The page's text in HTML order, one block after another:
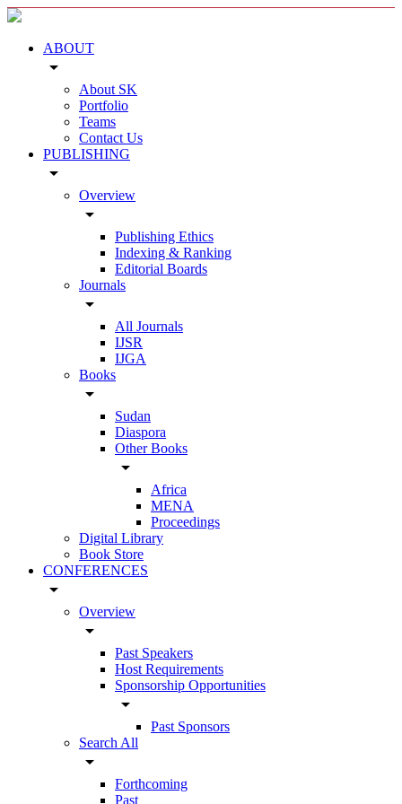
ABOUT
arrow_drop_down
About SK
Portfolio
Teams
Contact Us
PUBLISHING
arrow_drop_down
Overview
arrow_drop_down
Publishing Ethics
Indexing & Ranking
Editorial Boards
Journals
arrow_drop_down
All Journals
IJSR
IJGA
Books
arrow_drop_down
Sudan
Diaspora
Other Books
arrow_drop_down
Africa
MENA
Proceedings
Digital Library
Book Store
CONFERENCES
arrow_drop_down
Overview
arrow_drop_down
Past Speakers
Host Requirements
Sponsorship Opportunities
arrow_drop_down
Past Sponsors
Search All
arrow_drop_down
Forthcoming
Past